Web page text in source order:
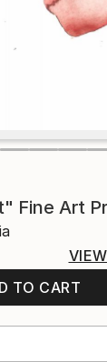
Fine Art
TO CART